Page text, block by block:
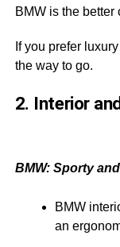
BMW is the better
If you prefer
the way to go.
2. Interior
BMW: Sporty
BMW
an